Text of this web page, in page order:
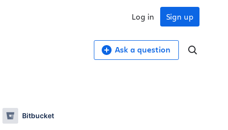
Sign up
Log in
Ask a question
Bitbucket